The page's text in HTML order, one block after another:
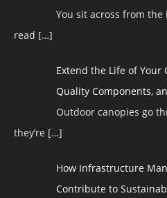
You sit across from
read […]
Extend the Life of Your
Quality Components,
Outdoor canopies go
they’re […]
How Infrastructure
Contribute to